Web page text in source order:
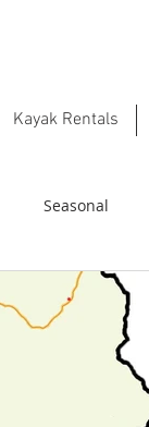
Kayak Rentals
Seasonal